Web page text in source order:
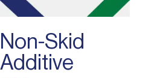
Non-Skid
Additive